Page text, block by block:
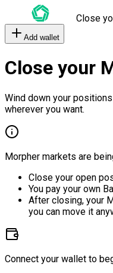
Close
Add wallet
Close your
Wind down your
wherever you want.
Morpher markets are
Close your open
You pay your own
After closing, your
you can move it
Connect your wallet to